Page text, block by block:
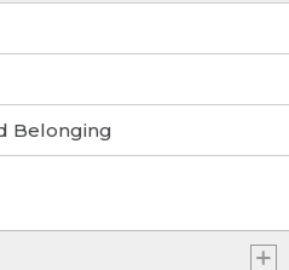
Belonging